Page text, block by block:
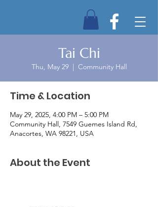
Tai Chi
Thu, May 29
  |
Community Hall
Time & Location
May 29, 2025, 4:00 PM – 5:00 PM
Community Hall, 7549 Guemes Island Rd,
Anacortes, WA 98221, USA
About the Event